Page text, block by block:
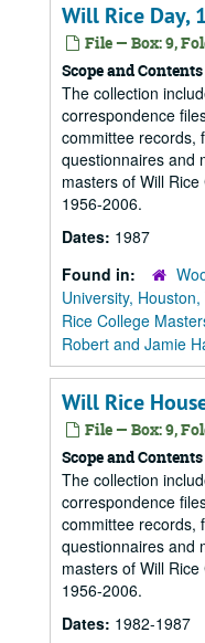
Will Rice Day,
File — Box: 9,
Scope and Contents
The collection
correspondence
committee records,
questionnaires and
masters of Will
1956-2006.
Dates: 1987
Found in:
University,
Rice College
Robert and Jamie
Will Rice
File — Box: 9,
Scope and Contents
The collection
correspondence
committee records,
questionnaires and
masters of Will
1956-2006.
Dates: 1982-1987